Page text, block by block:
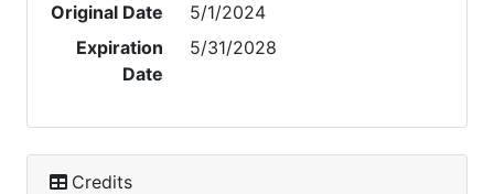
Original Date
5/1/2024
Expiration
Date
5/31/2028
Credits